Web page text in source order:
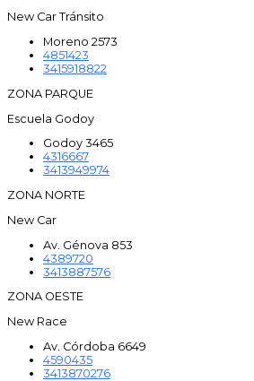
New Car Tránsito
Moreno 2573
4851423
3415918822
ZONA PARQUE
Escuela Godoy
Godoy 3465
4316667
3413949974
ZONA NORTE
New Car
Av. Génova 853
4389720
3413887576
ZONA OESTE
New Race
Av. Córdoba 6649
4590435
3413870276